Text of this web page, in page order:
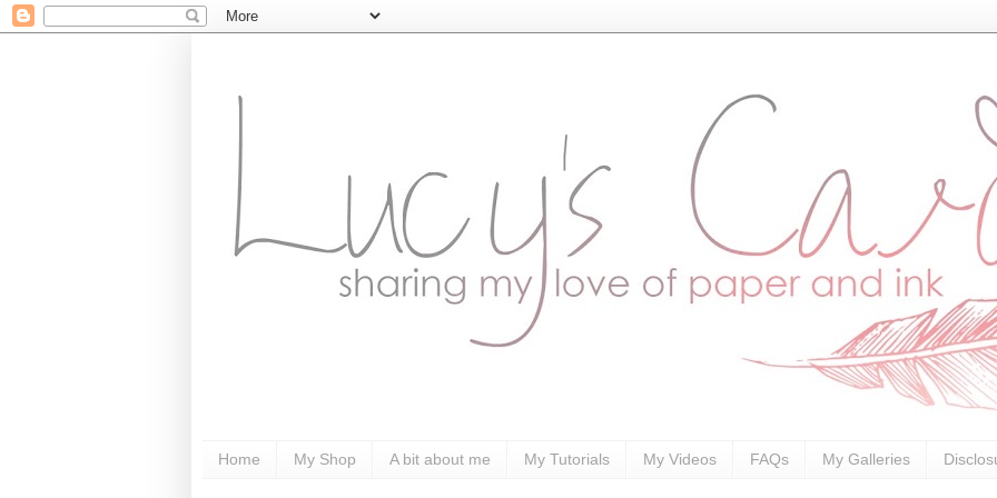
Home My Shop A bit about me My Tutorials My Videos FAQs My Galleries